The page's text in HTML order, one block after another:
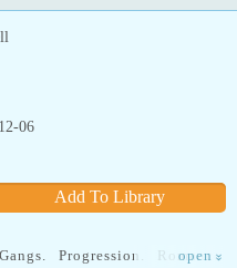
Add To Library
06
Progression. Romance.
open »